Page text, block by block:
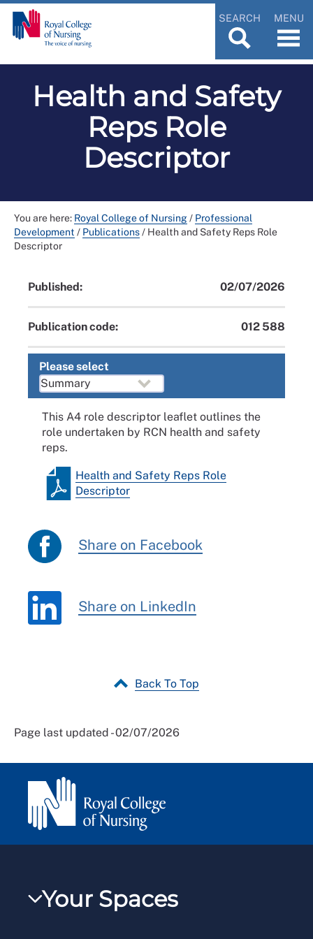
SEARCH MENU
Health and Safety
Reps Role
Descriptor
You are here: Royal College of Nursing/ Professional
Development / Publications/ Health and Safety Reps Role
Descriptor
Published: 02/07/2026
Publication code: 012 588
Please select
This A4 role descriptor leaflet outlines the
role undertaken by RCN health and safety
reps.
Health and Safety Reps Role
Descriptor
Share on Facebook
Share on LinkedIn
Back To Top
Page last updated - 02/07/2026
Your Spaces